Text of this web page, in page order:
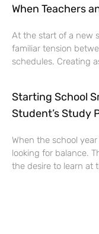
When Teachers
At the start of a new
familiar tension
schedules. Creating
Starting School
Student’s Study
When the school
looking for balance.
the desire to learn at